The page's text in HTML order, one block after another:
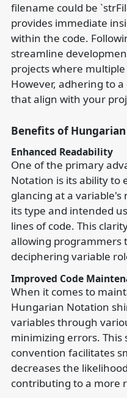
filename could be
provides immediate
within the code.
streamline
projects where
However, adhering to
that align with your
Benefits of
Enhanced Readability
One of the primary
Notation is its ability to
glancing at a
its type and intended
lines of code. This
allowing programmers
deciphering variable
Improved Code
When it comes to
Hungarian Notation
variables through
minimizing errors.
convention facilitates
decreases the
contributing to a more